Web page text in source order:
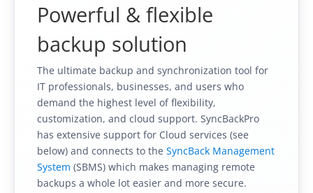
Powerful & flexible
backup solution
The ultimate backup and synchronization tool for
IT professionals, businesses, and users who
demand the highest level of flexibility,
customization, and cloud support. SyncBackPro
has extensive support for Cloud services (see
below) and connects to the SyncBack Management
System (SBMS) which makes managing remote
backups a whole lot easier and more secure.